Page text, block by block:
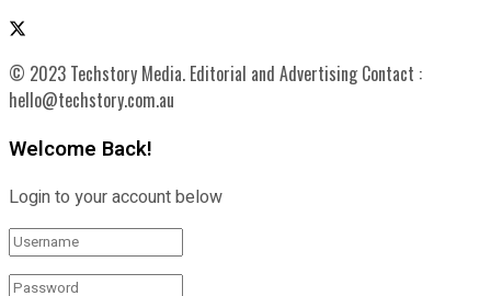
© 2023 Techstory Media. Editorial and Advertising Contact :
hello@techstory.com.au
Welcome Back!
Login to your account below